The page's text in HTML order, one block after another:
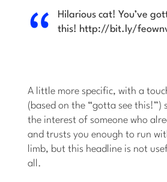
Hilarious cat! You’ve
this! http://bit.ly/
A little more specific, with a
(based on the “gotta see this!”)
the interest of someone who
and trusts you enough to run
limb, but this headline is not
all.